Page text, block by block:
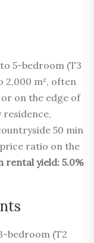
5-bedroom (T3
2,000 m², often
on the edge of
50 min
ratio on the
rental yield: 5.0%
bedroom (T2